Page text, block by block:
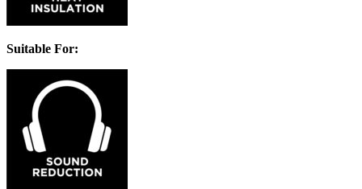
Suitable For: